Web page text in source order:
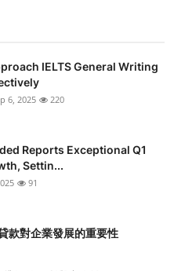
IELTS General Writing
6, 2025 220
Reports Exceptional Q1
Settin...
91
款對企業發展的重要性